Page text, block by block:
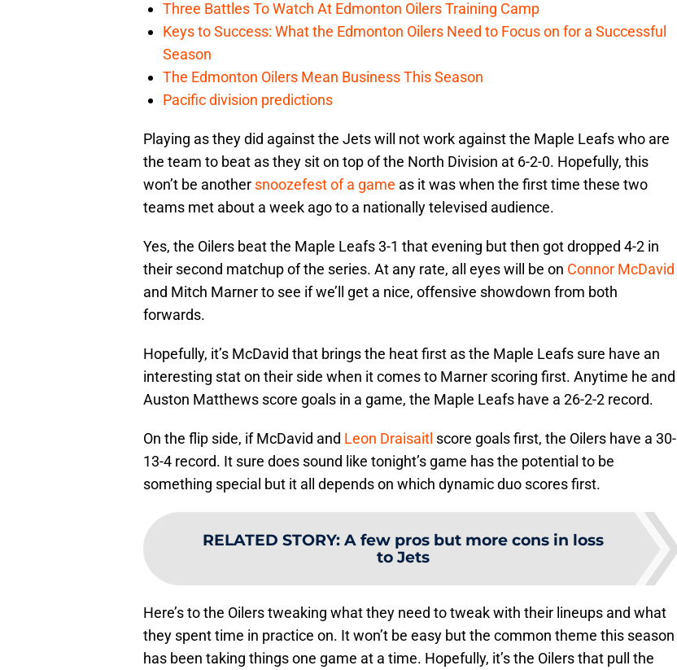
Three Battles To Watch At Edmonton Oilers Training Camp
Keys to Success: What the Edmonton Oilers Need to Focus on for a Successful
Season
The Edmonton Oilers Mean Business This Season
Pacific division predictions
Playing as they did against the Jets will not work against the Maple Leafs who are
the team to beat as they sit on top of the North Division at 6-2-0. Hopefully, this
won’t be another snoozefest of a game as it was when the first time these two
teams met about a week ago to a nationally televised audience.
Yes, the Oilers beat the Maple Leafs 3-1 that evening but then got dropped 4-2 in
their second matchup of the series. At any rate, all eyes will be on Connor McDavid
and Mitch Marner to see if we’ll get a nice, offensive showdown from both
forwards.
Hopefully, it’s McDavid that brings the heat first as the Maple Leafs sure have an
interesting stat on their side when it comes to Marner scoring first. Anytime he and
Auston Matthews score goals in a game, the Maple Leafs have a 26-2-2 record.
On the flip side, if McDavid and Leon Draisaitl score goals first, the Oilers have a 30-
13-4 record. It sure does sound like tonight’s game has the potential to be
something special but it all depends on which dynamic duo scores first.
RELATED STORY: A few pros but more cons in loss
to Jets
Here’s to the Oilers tweaking what they need to tweak with their lineups and what
they spent time in practice on. It won’t be easy but the common theme this season
has been taking things one game at a time. Hopefully, it’s the Oilers that pull the